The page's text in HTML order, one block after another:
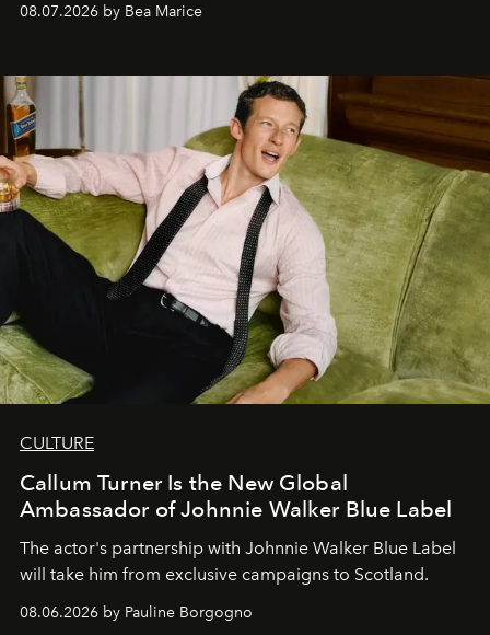
08.07.2026 by Bea Marice
CULTURE
Callum Turner Is the New Global
Ambassador of Johnnie Walker Blue Label
The actor's partnership with Johnnie Walker Blue Label
will take him from exclusive campaigns to Scotland.
08.06.2026 by Pauline Borgogno